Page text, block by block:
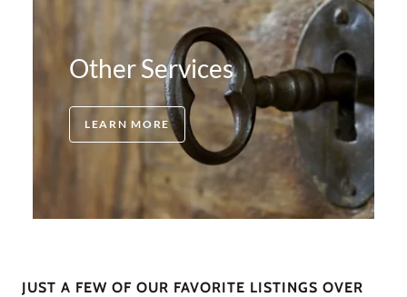
Other Services
LEARN MORE
JUST A FEW OF OUR FAVORITE LISTINGS OVER